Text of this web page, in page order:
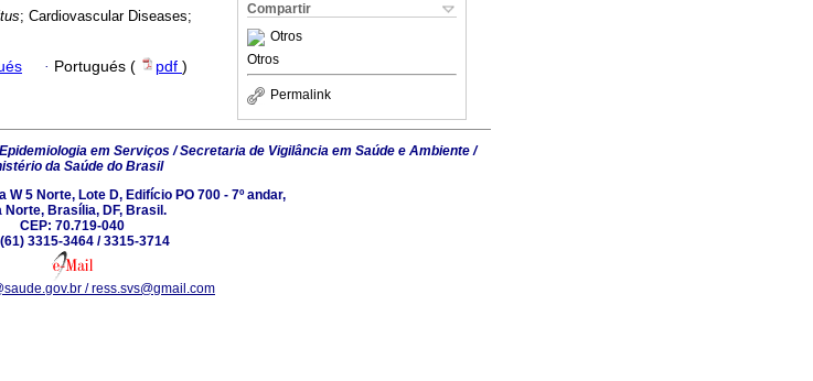
Compartir
Otros
Otros
Permalink
; Cardiovascular Diseases;
· Portugués ( pdf )
em Serviços / Secretaria de Vigilância em Saúde e Ambiente /
da Saúde do Brasil
W 5 Norte, Lote D, Edifício PO 700 - 7º andar,
Norte, Brasília, DF, Brasil.
CEP: 70.719-040
3315-3464 / 3315-3714
/ ress.svs@gmail.com